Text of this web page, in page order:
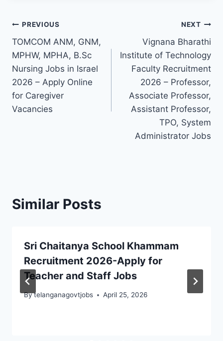
Post
navigation
PREVIOUS
TOMCOM ANM, GNM,
MPHW, MPHA, B.Sc
Nursing Jobs in Israel
2026 – Apply Online
for Caregiver
Vacancies
NEXT
Vignana Bharathi
Institute of Technology
Faculty Recruitment
2026 – Professor,
Associate Professor,
Assistant Professor,
TPO, System
Administrator Jobs
Similar Posts
Sri Chaitanya School Khammam
Recruitment 2026-Apply for
Teacher and Staff Jobs
Bytelanganagovtjobs April 25, 2026